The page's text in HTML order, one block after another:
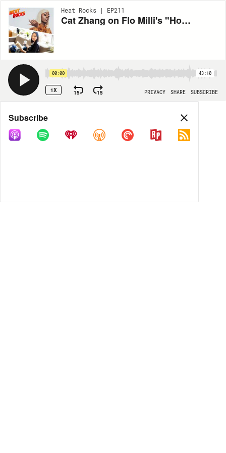
Heat Rocks | EP211
Cat Zhang on Flo Milli's "Ho, why is you here?" (2020)
00:00 43:10
1X 15 15 PRIVACY SHARE SUBSCRIBE
Share
COPY LINK
Subscribe